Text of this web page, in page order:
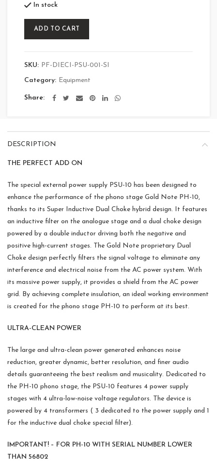
In stock
ADD TO CART
SKU: PF-DIECI-PSU-001-SI
Category: Equipment
Share
DESCRIPTION
THE PERFECT ADD ON
The special external power supply PSU-10 has been designed to
enhance the performance of the phono stage Gold Note PH-10,
thanks to its Super Inductive Dual Choke hybrid design. It features
an inductive filter on the analogue stage and a dual choke design
powered by a double inductor driving both the negative and
positive high-current stages. The Gold Note proprietary Dual
Choke design perfectly filters the signal voltage to eliminate any
interference and electrical noise from the AC power system. With
its massive power supply, it provides a shield from the AC power
grid. By achieving complete insulation, an ideal working environment
is created for the phono stage PH-10 to perform at its best.
ULTRA-CLEAN POWER
The large and ultra-clean power generated enhances noise
reduction, greater dynamic, better resolution, and finer audio
details guaranteeing the best realism and musicality. Dedicated to
the PH-10 phono stage, the PSU-10 features 4 power supply
stages with 4 ultra-low-noise voltage regulators. The device is
powered by 4 transformers ( 3 dedicated to the power supply and 1
for the inductive dual choke special filter).
IMPORTANT! – FOR PH-10 WITH SERIAL NUMBER LOWER
THAN 56802